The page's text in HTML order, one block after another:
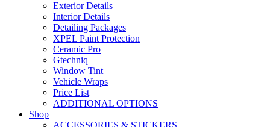
Exterior Details
Interior Details
Detailing Packages
XPEL Paint Protection
Ceramic Pro
Gtechniq
Window Tint
Vehicle Wraps
Price List
ADDITIONAL OPTIONS
Shop
ACCESSORIES & STICKERS